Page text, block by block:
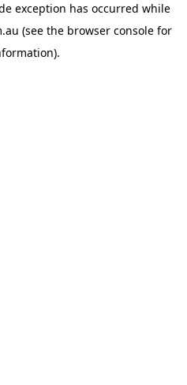
exception has occurred while
(see the browser console for